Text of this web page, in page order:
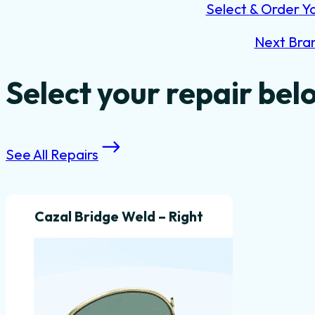
Select & Order
Next
Select your repair
See All Repairs
Cazal Bridge Weld – Right